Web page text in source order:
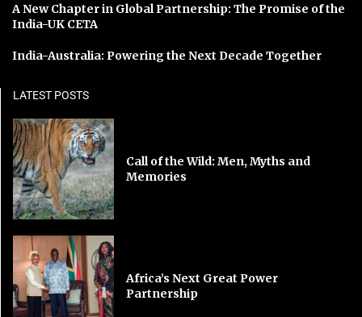
A New Chapter in Global Partnership: The Promise of the
India-UK CETA
India-Australia: Powering the Next Decade Together
LATEST POSTS
Call of the Wild: Men, Myths and
Memories
Africa’s Next Great Power
Partnership